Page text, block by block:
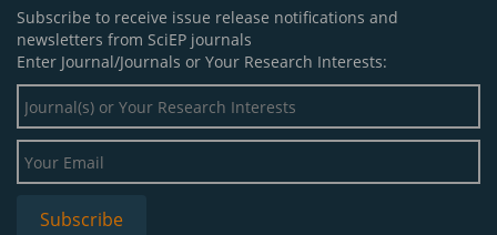
Subscribe to receive issue release notifications and
newsletters from SciEP journals
Enter Journal/Journals or Your Research Interests: